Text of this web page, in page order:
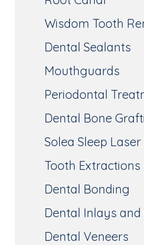
Wisdom Tooth
Dental Sealants
Mouthguards
Periodontal
Dental Bone
Solea Sleep
Tooth Extractions
Dental Bonding
Dental Inlays
Dental Veneers